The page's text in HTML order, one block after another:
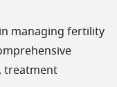
managing fertility
treatment